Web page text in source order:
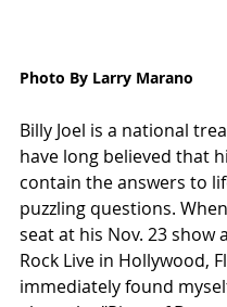
Photo By Larry Marano
Billy Joel is a national
have long believed that
contain the answers to
puzzling questions.
seat at his Nov. 23 show
Rock Live in Hollywood,
immediately found